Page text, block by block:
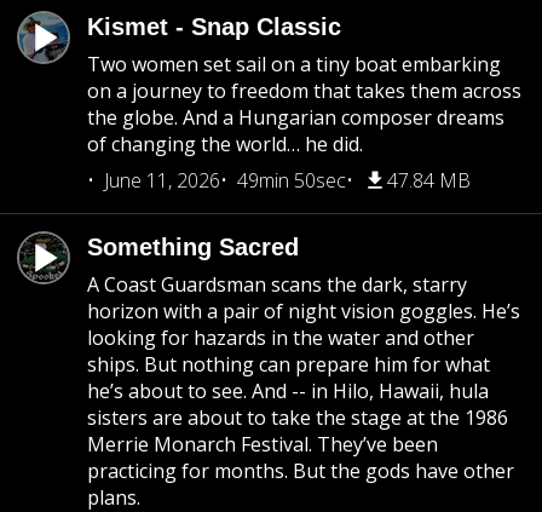
Kismet - Snap Classic
Two women set sail on a tiny boat embarking
on a journey to freedom that takes them across
the globe. And a Hungarian composer dreams
of changing the world… he did.
June 11, 2026
49min 50sec 47.84 MB
Something Sacred
A Coast Guardsman scans the dark, starry
horizon with a pair of night vision goggles. He’s
looking for hazards in the water and other
ships. But nothing can prepare him for what
he’s about to see. And -- in Hilo, Hawaii, hula
sisters are about to take the stage at the 1986
Merrie Monarch Festival. They’ve been
practicing for months. But the gods have other
plans.